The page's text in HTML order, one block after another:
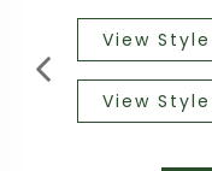
View Style
View Style